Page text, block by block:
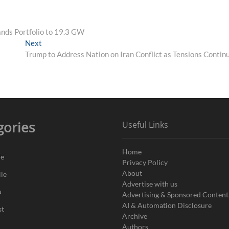
Portfolio to 19.3 GW
Next
post:
Trump to Address Nation on Iran Conflict as Tensions
Useful Links
Home
Privacy Policy
About
Advertise with us
Advertising & Sponsored
AI & Automation Disclosure
Archive
Authors